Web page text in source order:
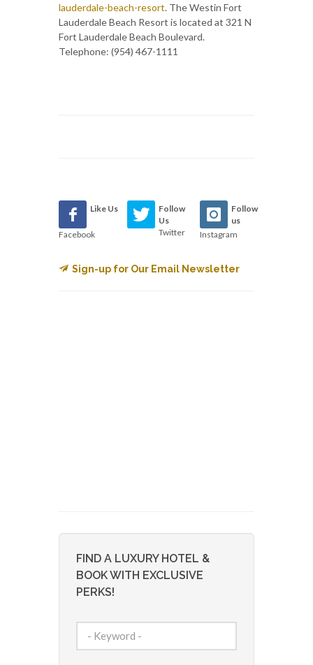
lauderdale-beach-resort. The Westin Fort
Lauderdale Beach Resort is located at 321 N
Fort Lauderdale Beach Boulevard.
Telephone: (954) 467-1111
Like Us
Facebook
Follow
Us
Twitter
Follow
us
Instagram
Sign-up for Our Email Newsletter
FIND A LUXURY HOTEL &
BOOK WITH EXCLUSIVE
PERKS!